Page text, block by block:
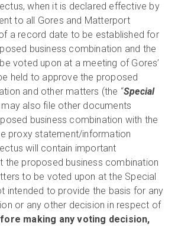
when it is declared effective by
to all Gores and Matterport
a record date to be established for
business combination and the
voted upon at a meeting of Gores’
held to approve the proposed
and other matters (the “Special
may also file other documents
business combination with the
proxy statement/information
will contain important
the proposed business combination
to be voted upon at the Special
intended to provide the basis for any
or any other decision in respect of
making any voting decision,